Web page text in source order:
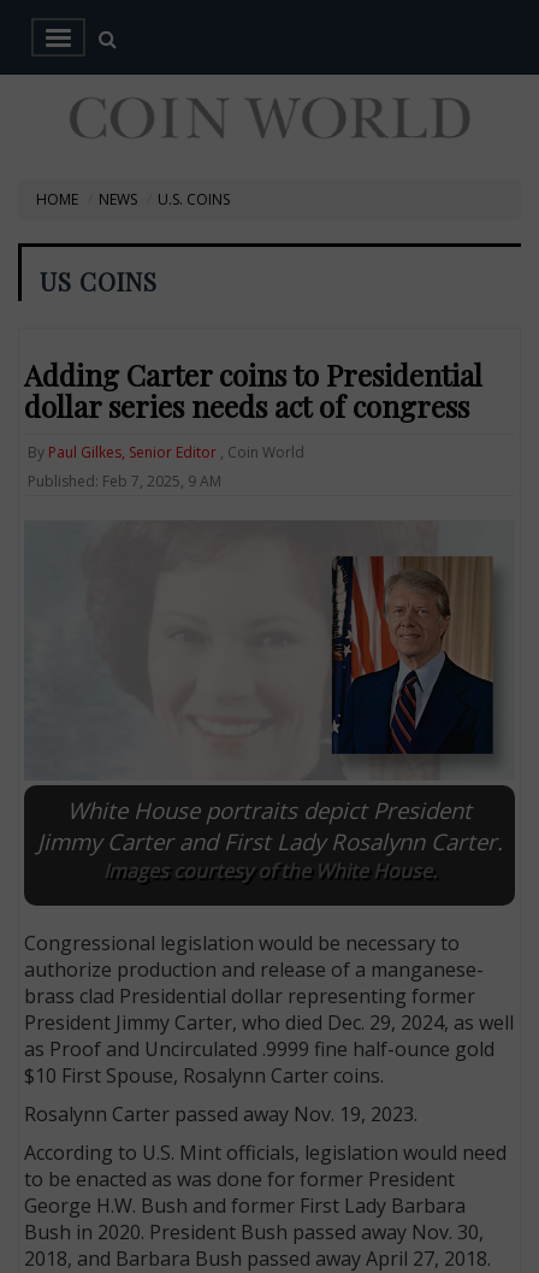
HOME NEWS U.S. COINS
US COINS
Adding Carter coins to Presidential
dollar series needs act of congress
By Paul Gilkes, Senior Editor , Coin World
Published: Feb 7, 2025, 9 AM
White House portraits depict President
Jimmy Carter and First Lady Rosalynn Carter.
Images courtesy of the White House.
Congressional legislation would be necessary to
authorize production and release of a manganese-
brass clad Presidential dollar representing former
President Jimmy Carter, who died Dec. 29, 2024, as well
as Proof and Uncirculated .9999 fine half-ounce gold
$10 First Spouse, Rosalynn Carter coins.
Rosalynn Carter passed away Nov. 19, 2023.
According to U.S. Mint officials, legislation would need
to be enacted as was done for former President
George H.W. Bush and former First Lady Barbara
Bush in 2020. President Bush passed away Nov. 30,
2018, and Barbara Bush passed away April 27, 2018.